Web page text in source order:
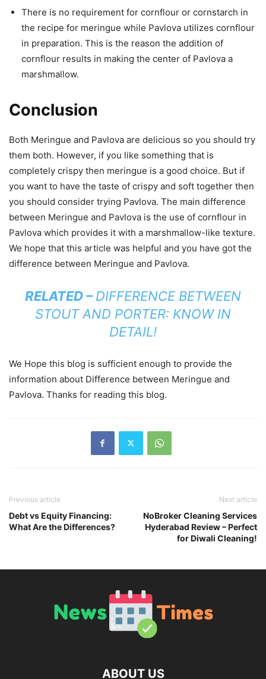
There is no requirement for cornflour or cornstarch in
the recipe for meringue while Pavlova utilizes cornflour
in preparation. This is the reason the addition of
cornflour results in making the center of Pavlova a
marshmallow.
Conclusion
Both Meringue and Pavlova are delicious so you should try
them both. However, if you like something that is
completely crispy then meringue is a good choice. But if
you want to have the taste of crispy and soft together then
you should consider trying Pavlova. The main difference
between Meringue and Pavlova is the use of cornflour in
Pavlova which provides it with a marshmallow-like texture.
We hope that this article was helpful and you have got the
difference between Meringue and Pavlova.
RELATED –DIFFERENCE BETWEEN
STOUT AND PORTER: KNOW IN
DETAIL!
We Hope this blog is sufficient enough to provide the
information about Difference between Meringue and
Pavlova. Thanks for reading this blog.
Previous article
Debt vs Equity Financing:
What Are the Differences?
Next article
NoBroker Cleaning Services
Hyderabad Review – Perfect
for Diwali Cleaning!
ABOUT US